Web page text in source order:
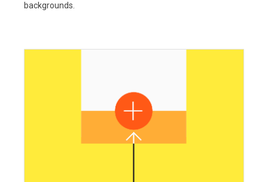
backgrounds.